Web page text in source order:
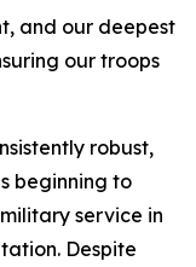
and our deepest
our troops
robust,
beginning to
service in
Despite